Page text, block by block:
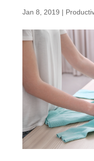
Jan 8, 2019 |